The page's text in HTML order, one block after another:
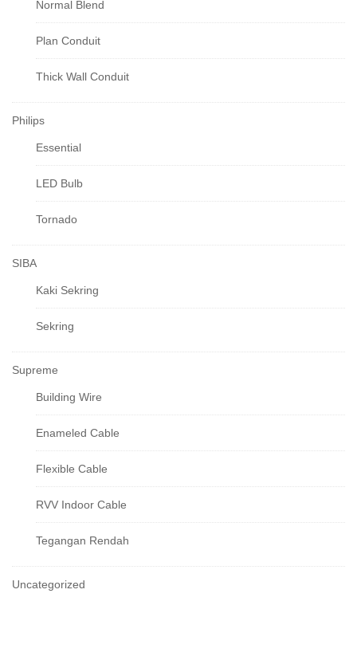
Normal Blend
Plan Conduit
Thick Wall Conduit
Philips
Essential
LED Bulb
Tornado
SIBA
Kaki Sekring
Sekring
Supreme
Building Wire
Enameled Cable
Flexible Cable
RVV Indoor Cable
Tegangan Rendah
Uncategorized